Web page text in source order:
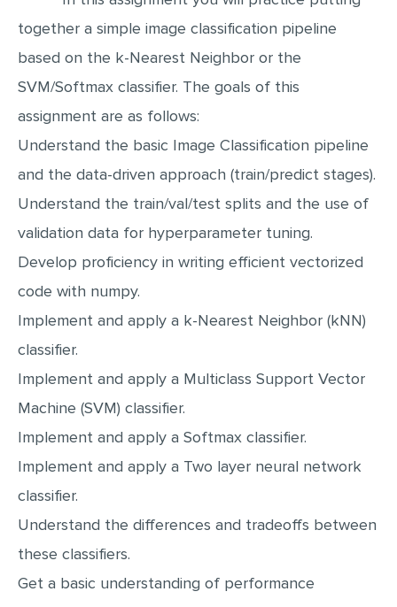
MATH PROBLEM
ARTICLE
ARTICLE CRITIQUE
STATISTICS PROJECT
MULTIPLE CHOICE QUESTIONS
RESUME WRITING
together a simple image classification pipeline
based on the k-Nearest Neighbor or the
SVM/Softmax classifier. The goals of this
assignment are as follows:
Understand the basic Image Classification pipeline
and the data-driven approach (train/predict stages).
Understand the train/val/test splits and the use of
validation data for hyperparameter tuning.
Develop proficiency in writing efficient vectorized
code with numpy.
Implement and apply a k-Nearest Neighbor (kNN)
classifier.
Implement and apply a Multiclass Support Vector
Machine (SVM) classifier.
Implement and apply a Softmax classifier.
Implement and apply a Two layer neural network
classifier.
Understand the differences and tradeoffs between
these classifiers.
Get a basic understanding of performance